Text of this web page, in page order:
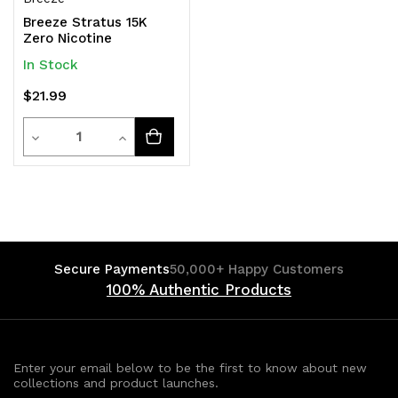
Breeze Stratus 15K
Zero Nicotine
In Stock
$21.99
Decrease
Quantity
Quantity
Increase
Quantity
Secure Payments50,000+ Happy Customers
100% Authentic Products
Enter your email below to be the first to know about new
collections and product launches.